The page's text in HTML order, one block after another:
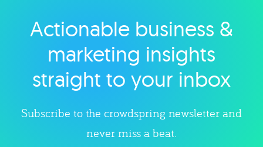
Explore category
Actionable business &
marketing insights
straight to your inbox
Subscribe to the crowdspring newsletter and
never miss a beat.